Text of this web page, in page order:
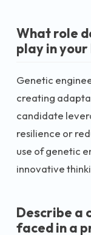
What role
play in
Genetic
creating
candidate
resilience or
use of genetic
innovative
Describe a
faced in a